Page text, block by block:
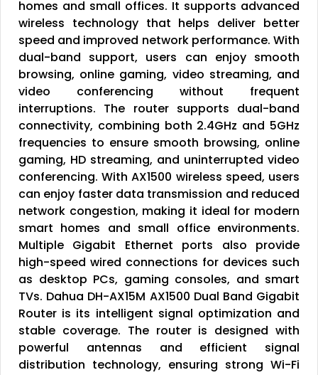
homes and small offices. It supports advanced
wireless technology that helps deliver better
speed and improved network performance. With
dual-band support, users can enjoy smooth
browsing, online gaming, video streaming, and
video conferencing without frequent
interruptions. The router supports dual-band
connectivity, combining both 2.4GHz and 5GHz
frequencies to ensure smooth browsing, online
gaming, HD streaming, and uninterrupted video
conferencing. With AX1500 wireless speed, users
can enjoy faster data transmission and reduced
network congestion, making it ideal for modern
smart homes and small office environments.
Multiple Gigabit Ethernet ports also provide
high-speed wired connections for devices such
as desktop PCs, gaming consoles, and smart
TVs. Dahua DH-AX15M AX1500 Dual Band Gigabit
Router is its intelligent signal optimization and
stable coverage. The router is designed with
powerful antennas and efficient signal
distribution technology, ensuring strong Wi-Fi